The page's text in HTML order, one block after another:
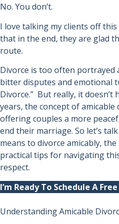
No. You don’t.
I love talking my clients off
that in the end, they are glad
route.
Divorce is too often portrayed
bitter disputes and emotional
Divorce.” But really, it doesn’t
years, the concept of
offering couples a more
end their marriage. So let’s
means to divorce amicably,
practical tips for navigating
respect.
I’m Ready To Schedule A
Understanding Amicable